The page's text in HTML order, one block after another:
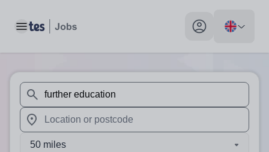
Toggle main menu My profile toggle
When autosuggest results are available use up and
When autocomplete results are available use up and
50 miles